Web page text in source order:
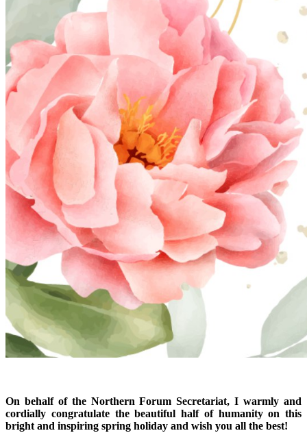
On behalf of the Northern Forum Secretariat, I warmly and
cordially congratulate the beautiful half of humanity on this
bright and inspiring spring holiday and wish you all the best!